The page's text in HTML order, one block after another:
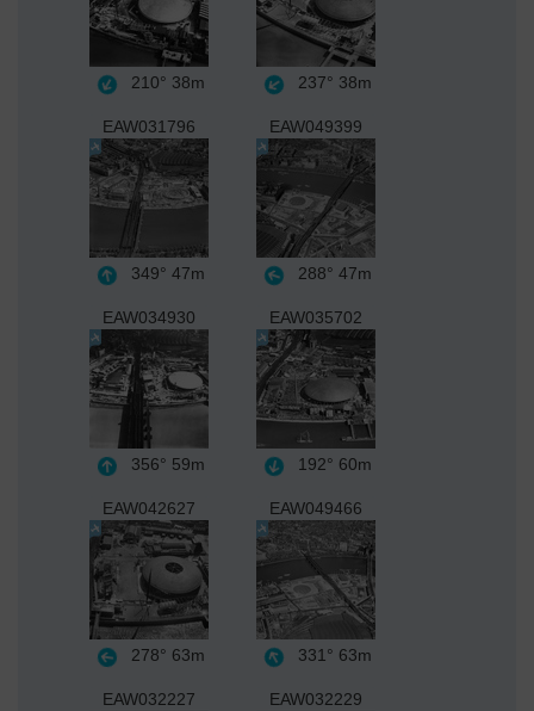
210° 38m 237° 38m
EAW031796
349° 47m
EAW049399
288° 47m
EAW034930
356° 59m
EAW035702
192° 60m
EAW042627
278° 63m
EAW049466
331° 63m
EAW032227 EAW032229